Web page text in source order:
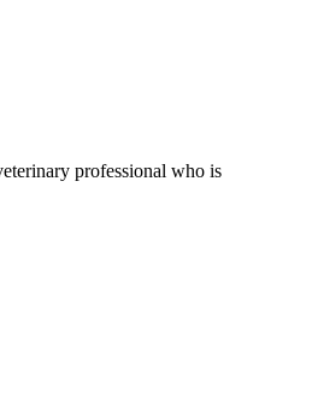
professional who is